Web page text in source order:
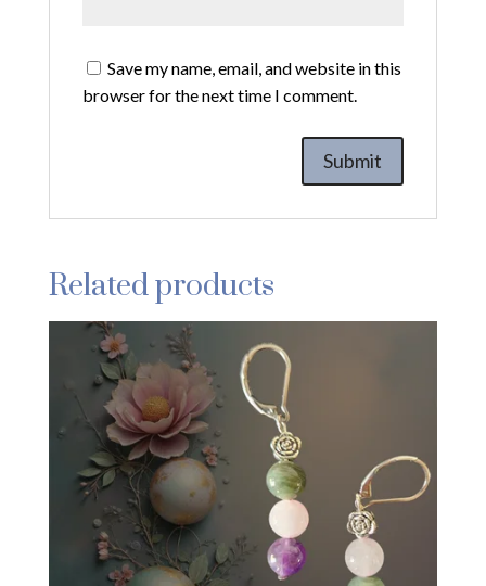
Save my name, email, and website in this
browser for the next time I comment.
Related products